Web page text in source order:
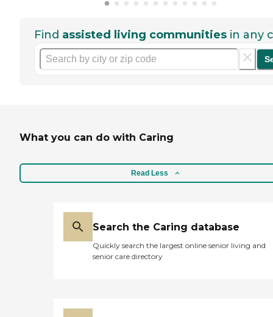
Find assisted living communities in any
What you can do with Caring
Read Less
Search the Caring database
Quickly search the largest online senior living and
senior care directory